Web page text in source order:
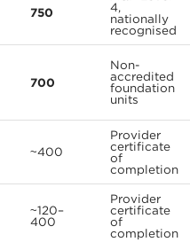
750
4,
nationally
recognised
700
Non-
accredited
foundation
units
~400
Provider
certificate
of
completion
~120–
400
Provider
certificate
of
completion